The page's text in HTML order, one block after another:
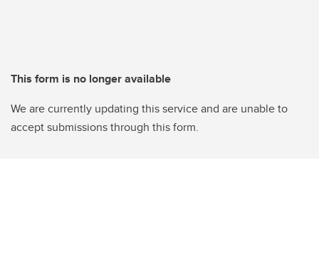
This form is no longer available
We are currently updating this service and are unable to
accept submissions through this form.